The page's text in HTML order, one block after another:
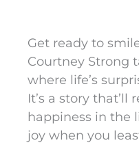
Get ready to
Courtney Strong
where life’s
It’s a story
happiness in the
joy when you